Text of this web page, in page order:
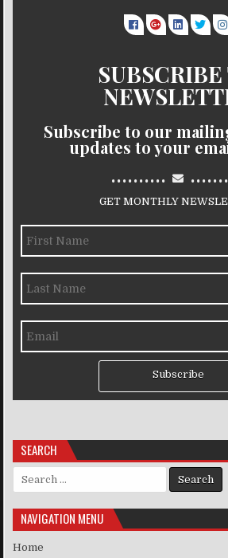
Subscribe to our
updates to your
..........
GET MONTHLY
Subscribe
SEARCH
Search for:
NAVIGATION MENU
Home